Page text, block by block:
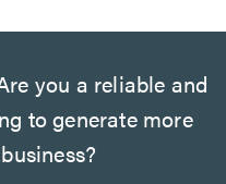
you a reliable and
to generate more